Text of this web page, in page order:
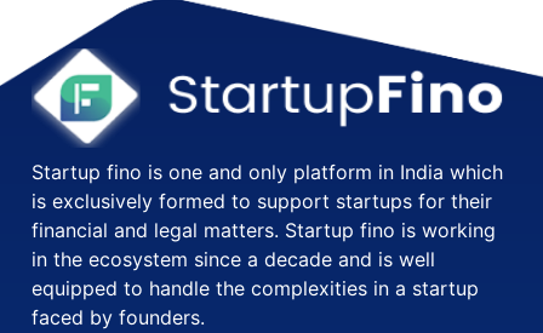
Startup fino is one and only platform in India which
is exclusively formed to support startups for their
financial and legal matters. Startup fino is working
in the ecosystem since a decade and is well
equipped to handle the complexities in a startup
faced by founders.